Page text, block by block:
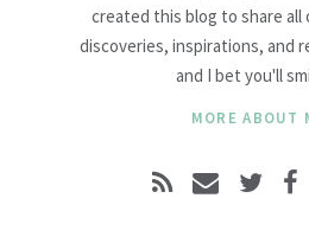
created this blog to share all
discoveries, inspirations, and
and I bet you'll
MORE ABOUT